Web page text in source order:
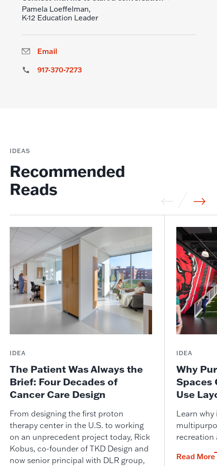
Pamela Loeffelman,
K-12 Education Leader
Email
917-370-7273
IDEAS
Recommended
Reads
IDEA
The Patient Was Always the
Brief: Four Decades of
Cancer Care Design
From designing the first proton
therapy center in the U.S. to working
on an unprecedent project today, Rick
Kobus, co-founder of TKD Design and
now senior principal with DLR group,
IDEA
Why
Spaces
Use
Learn
recreation
Read More